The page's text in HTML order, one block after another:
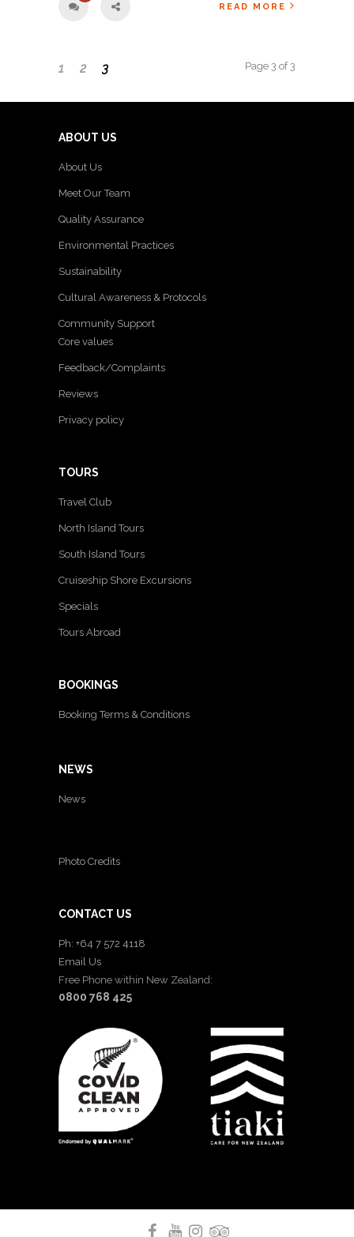
READ MORE
1 2 3 Page 3 of 3
ABOUT US
About Us
Meet Our Team
Quality Assurance
Environmental Practices
Sustainability
Cultural Awareness & Protocols
Community Support
Core values
Feedback/Complaints
Reviews
Privacy policy
TOURS
Travel Club
North Island Tours
South Island Tours
Cruiseship Shore Excursions
Specials
Tours Abroad
BOOKINGS
Booking Terms & Conditions
NEWS
News
Photo Credits
CONTACT US
Ph: +64 7 572 4118
Email Us
Free Phone within New Zealand:
0800 768 425